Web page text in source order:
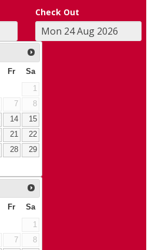
Check Out
Fr Sa
1
7
8
14
15
21
22
28
29
Fr Sa
1
7
8